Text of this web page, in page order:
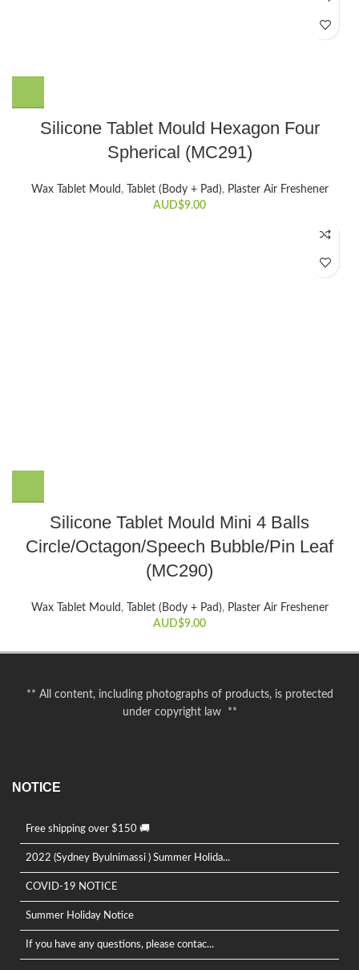
Silicone Tablet Mould Hexagon Four
Spherical (MC291)
Wax Tablet Mould , Tablet (Body + Pad), Plaster Air Freshener
AUD$9.00
Silicone Tablet Mould Mini 4 Balls
Circle/Octagon/Speech Bubble/Pin Leaf
(MC290)
Wax Tablet Mould , Tablet (Body + Pad), Plaster Air Freshener
AUD$9.00
** All content, including photographs of products, is protected
under copyright law **
NOTICE
Free shipping over $150 🚚
2022 (Sydney Byulnimassi ) Summer Holida...
COVID-19 NOTICE
Summer Holiday Notice
If you have any questions, please contac...